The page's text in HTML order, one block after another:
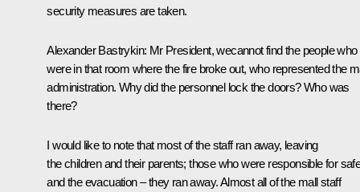
security measures are taken.
Alexander Bastrykin: Mr President, wecannot find the people who
were in that room where the fire broke out, who represented the
administration. Why did the personnel lock the doors? Who was
there?
I would like to note that most of the staff ran away, leaving
the children and their parents; those who were responsible for
and the evacuation – they ran away. Almost all of the mall staff